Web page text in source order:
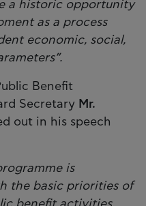
a historic opportunity
as a process
economic, social,
Benefit
Secretary Mr.
out in his speech
is
the basic priorities of